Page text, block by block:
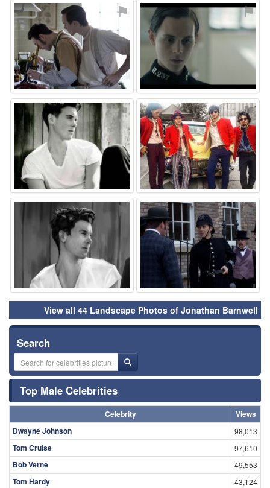
⚑ ⚑
⚑ ⚑
⚑ ⚑
View all 44 Landscape Photos of Jonathan Barnwell
Search
Top Male Celebrities
Celebrity
Views
Dwayne Johnson
98,013
Tom Cruise 97,610
Bob Verne 49,553
Tom Hardy 43,124